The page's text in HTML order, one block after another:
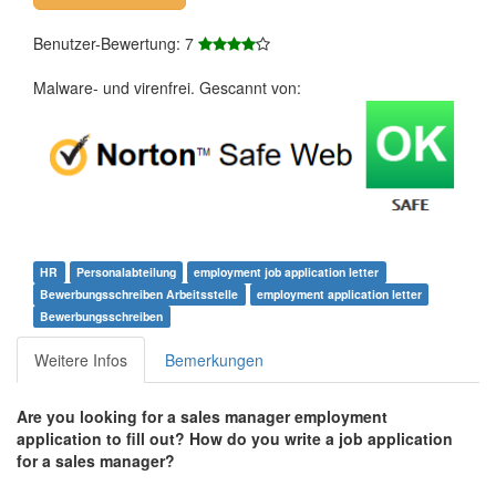
Benutzer-Bewertung: 7
Malware- und virenfrei. Gescannt von:
HR Personalabteilung
employment job application letter
Bewerbungsschreiben Arbeitsstelle
employment application letter
Bewerbungsschreiben
Weitere Infos Bemerkungen
Are you looking for a sales manager employment
application to fill out? How do you write a job application
for a sales manager?